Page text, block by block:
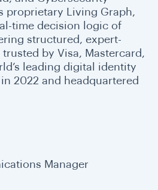
proprietary Living Graph,
time decision logic of
structured, expert-
by Visa, Mastercard,
leading digital identity
2022 and headquartered
Manager